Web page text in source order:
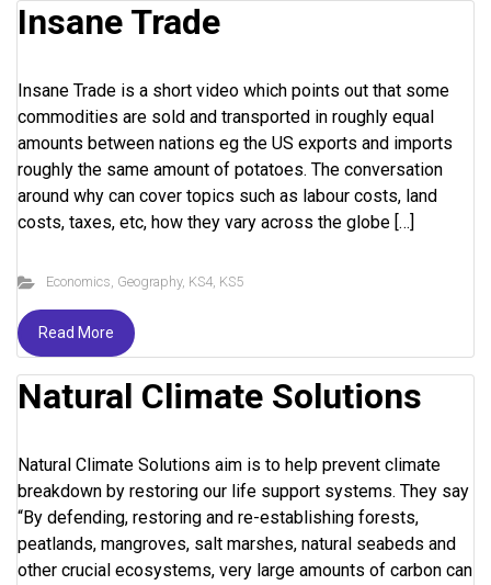
Insane Trade
Insane Trade is a short video which points out that some
commodities are sold and transported in roughly equal
amounts between nations eg the US exports and imports
roughly the same amount of potatoes. The conversation
around why can cover topics such as labour costs, land
costs, taxes, etc, how they vary across the globe […]
Economics, Geography, KS4, KS5
Read More
Natural Climate Solutions
Natural Climate Solutions aim is to help prevent climate
breakdown by restoring our life support systems. They say
“By defending, restoring and re-establishing forests,
peatlands, mangroves, salt marshes, natural seabeds and
other crucial ecosystems, very large amounts of carbon can